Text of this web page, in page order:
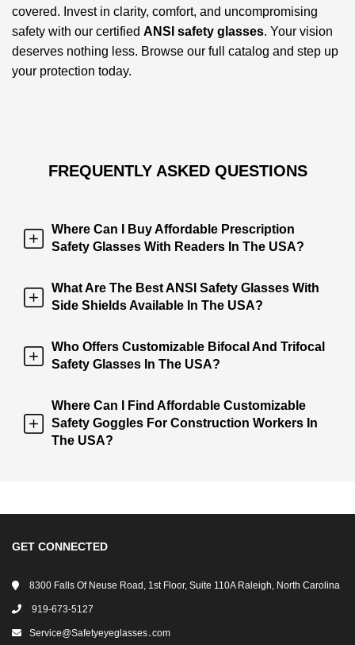
covered. Invest in clarity, comfort, and uncompromising
safety with our certified ANSI safety glasses. Your vision
deserves nothing less. Browse our full catalog and step up
your protection today.
FREQUENTLY ASKED QUESTIONS
Where Can I Buy Affordable Prescription
Safety Glasses With Readers In The USA?
What Are The Best ANSI Safety Glasses With
Side Shields Available In The USA?
Who Offers Customizable Bifocal And Trifocal
Safety Glasses In The USA?
Where Can I Find Affordable Customizable
Safety Goggles For Construction Workers In
The USA?
GET CONNECTED
8300 Falls Of Neuse Road, 1st Floor, Suite 110A Raleigh, North Carolina
919-673-5127
Service@safetyeyeglasses․com